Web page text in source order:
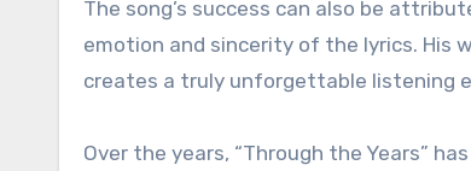
The song’s success can also be
emotion and sincerity of the lyrics. His
creates a truly unforgettable listening
Over the years, “Through the Years”